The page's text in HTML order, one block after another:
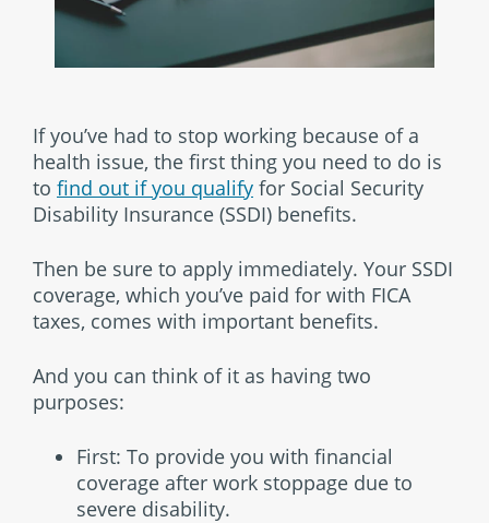
If you’ve had to stop working because of a
health issue, the first thing you need to do is
to find out if you qualify for Social Security
Disability Insurance (SSDI) benefits.
Then be sure to apply immediately. Your SSDI
coverage, which you’ve paid for with FICA
taxes, comes with important benefits.
And you can think of it as having two
purposes:
First: To provide you with financial
coverage after work stoppage due to
severe disability.